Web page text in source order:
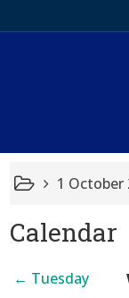
1 October
Calendar
← Tuesday